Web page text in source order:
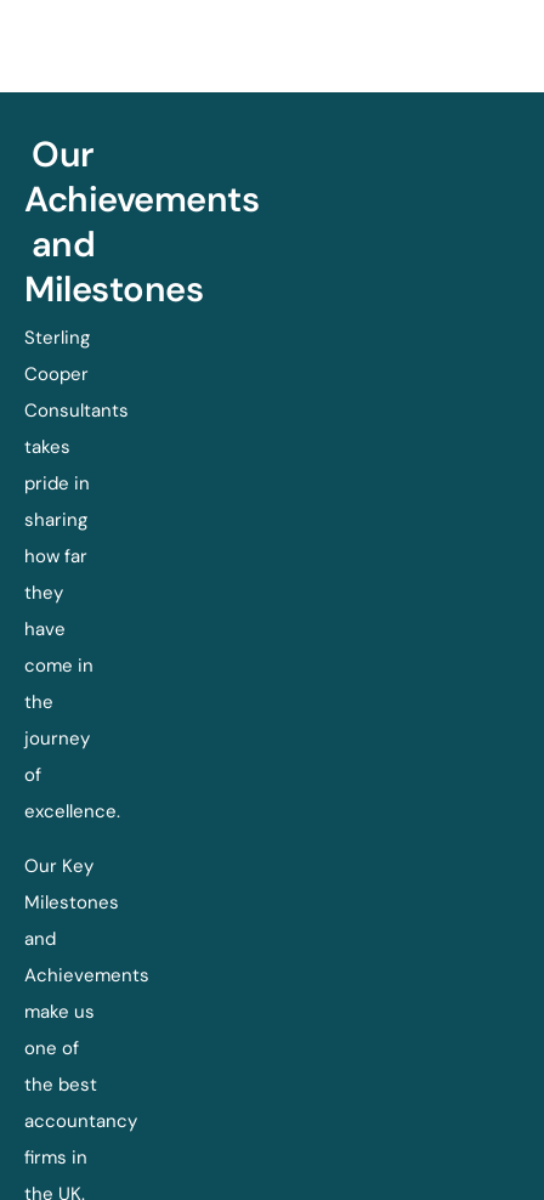
Our
Achievements
and
Milestones
Sterling
Cooper
Consultants
takes
pride in
sharing
how far
they
have
come in
the
journey
of
excellence.
Our Key
Milestones
and
Achievements
make us
one of
the best
accountancy
firms in
the UK.